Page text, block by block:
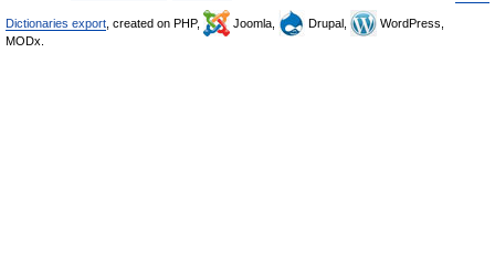
Dictionaries export , created on PHP, Joomla, Drupal,
WordPress,
MODx.